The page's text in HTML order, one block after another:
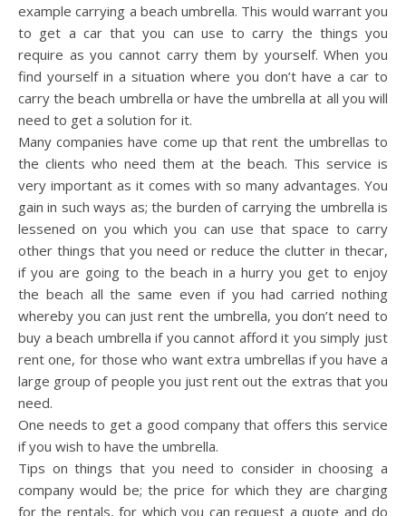
example carrying a beach umbrella. This would warrant you
to get a car that you can use to carry the things you
require as you cannot carry them by yourself. When you
find yourself in a situation where you don’t have a car to
carry the beach umbrella or have the umbrella at all you will
need to get a solution for it.
Many companies have come up that rent the umbrellas to
the clients who need them at the beach. This service is
very important as it comes with so many advantages. You
gain in such ways as; the burden of carrying the umbrella is
lessened on you which you can use that space to carry
other things that you need or reduce the clutter in thecar,
if you are going to the beach in a hurry you get to enjoy
the beach all the same even if you had carried nothing
whereby you can just rent the umbrella, you don’t need to
buy a beach umbrella if you cannot afford it you simply just
rent one, for those who want extra umbrellas if you have a
large group of people you just rent out the extras that you
need.
One needs to get a good company that offers this service
if you wish to have the umbrella.
Tips on things that you need to consider in choosing a
company would be; the price for which they are charging
for the rentals, for which you can request a quote and do